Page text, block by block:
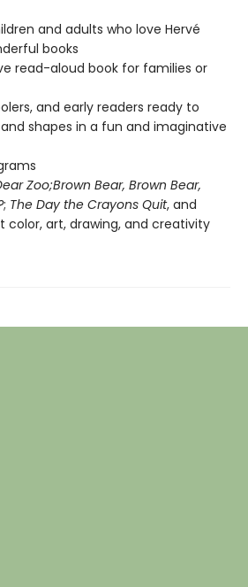
and adults who love Hervé
books
read-aloud book for families or
and early readers ready to
shapes in a fun and imaginative
Zoo;Brown Bear, Brown Bear,
; The Day the Crayons Quit, and
color, art, drawing, and creativity